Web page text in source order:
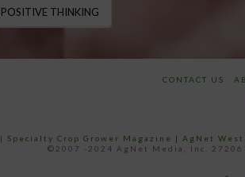
POSITIVE THINKING
CONTACT US
| Specialty Crop Grower Magazine | AgNet
©2007 -2024 AgNet Media, Inc. 27206